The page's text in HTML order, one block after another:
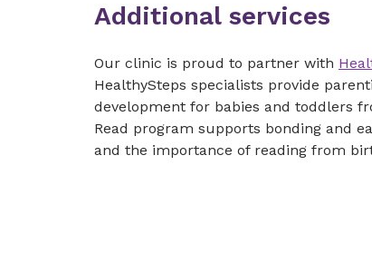
Additional services
Our clinic is proud to partner with
HealthySteps specialists provide
development for babies and toddlers
Read program supports bonding and
and the importance of reading from